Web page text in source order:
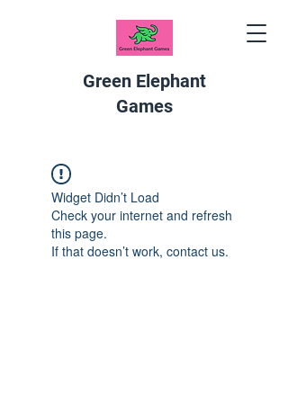
Green Elephant
Games
Widget Didn’t Load
Check your internet and refresh
this page.
If that doesn’t work, contact us.